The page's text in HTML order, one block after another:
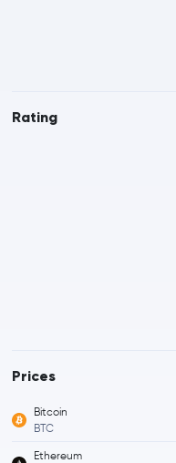
Rating
Prices
Bitcoin
BTC
Ethereum